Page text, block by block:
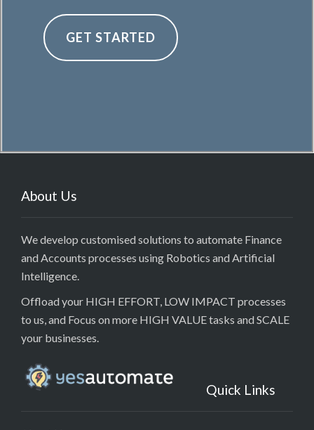
GET STARTED
About Us
We develop customised solutions to automate Finance
and Accounts processes using Robotics and Artificial
Intelligence.
Offload your HIGH EFFORT, LOW IMPACT processes
to us, and Focus on more HIGH VALUE tasks and SCALE
your businesses.
Quick Links